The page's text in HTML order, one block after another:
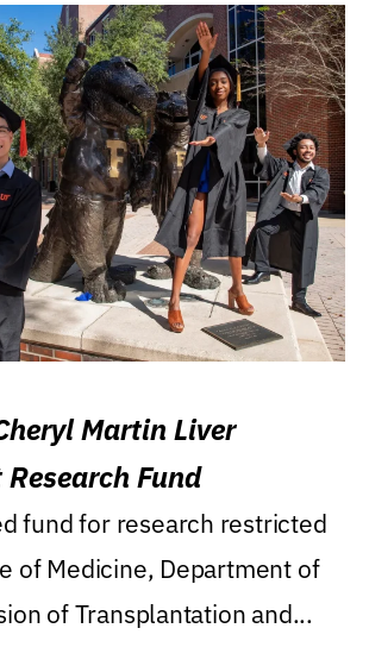
Martin Liver
Fund
fund for research restricted
of Medicine, Department of
of Transplantation and...